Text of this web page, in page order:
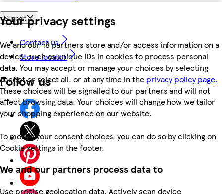
Your privacy settings
We and our 18 partners store and/or access information on a
device, such as unique IDs in cookies to process personal
data. You may accept or manage your choices by selecting
accept or reject all, or at any time in the privacy policy page.
These choices will be signalled to our partners and will not
affect browsing data. Your choices will change how we tailor
your shopping experience on our website.
To modify your consent choices, you can do so by clicking on
Cookie settings in the footer.
We and our partners process data to
Use precise geolocation data. Actively scan device
Support
Contact us
Store locator
Follow us